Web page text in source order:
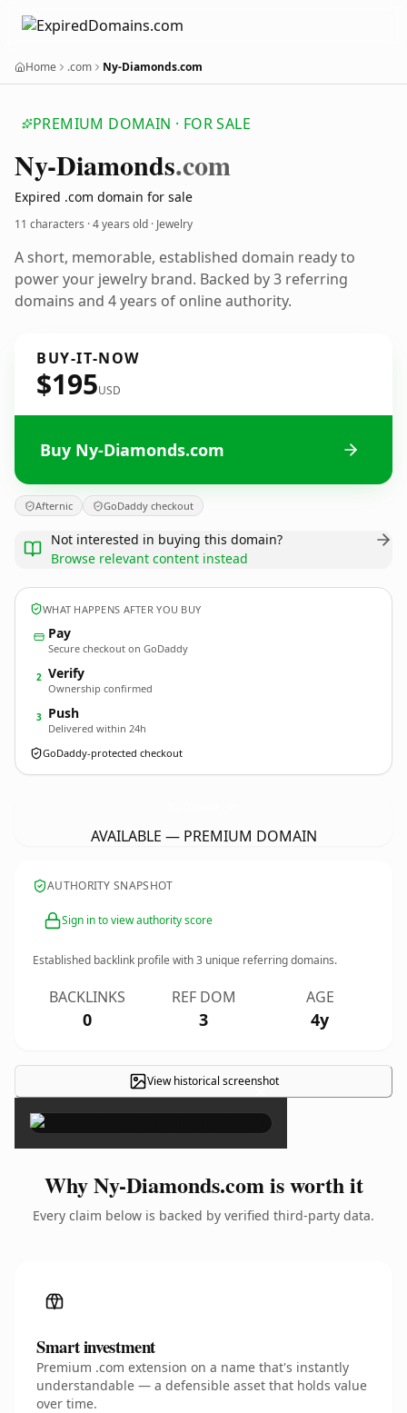
Home .com Ny-Diamonds.com
PREMIUM DOMAIN · FOR SALE
Ny-Diamonds.com
Expired .com domain for sale
11 characters ·4 years old · Jewelry
A short, memorable, established domain ready to
power your jewelry brand. Backed by 3 referring
domains and 4 years of online authority.
BUY-IT-NOW
$195USD
Buy Ny-Diamonds.com
Afternic GoDaddy checkout
Not interested in buying this domain?
Browse relevant content instead
WHAT HAPPENS AFTER YOU BUY
Pay
Secure checkout on GoDaddy
2 Verify
Ownership confirmed
3 Push
Delivered within 24h
GoDaddy-protected checkout
AVAILABLE — PREMIUM DOMAIN
AUTHORITY SNAPSHOT
Sign in to view authority score
Established backlink profile with3 unique referring domains.
BACKLINKS
0
REF DOM
3
AGE
4y
View historical screenshot
×
Why Ny-Diamonds.com is worth it
Every claim below is backed by verified third-party data.
Smart investment
Premium .com extension on a name that's instantly
understandable — a defensible asset that holds value
over time.